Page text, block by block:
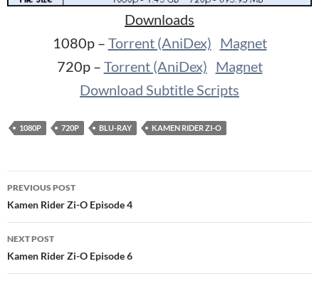
Downloads
1080p – Torrent (AniDex) Magnet
720p – Torrent (AniDex) Magnet
Download Subtitle Scripts
1080P 720P BLU-RAY KAMEN RIDER ZI-O
Post
navigation
PREVIOUS POST
Kamen Rider Zi-O Episode 4
NEXT POST
Kamen Rider Zi-O Episode 6